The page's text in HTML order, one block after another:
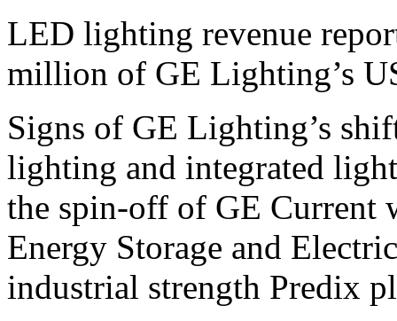
LED lighting revenue
million of GE Lighting’s
Signs of GE Lighting’s
lighting and integrated
the spin-off of GE Current
Energy Storage and
industrial strength Predix